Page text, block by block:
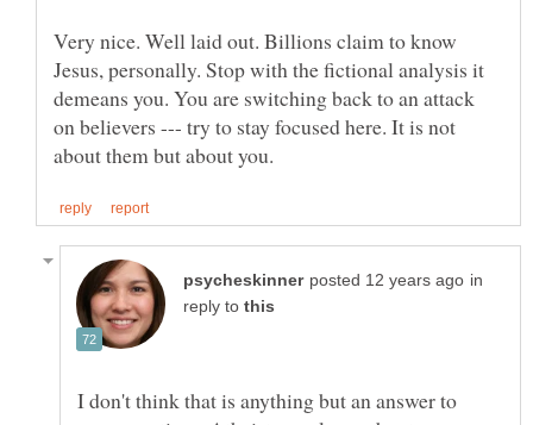
Very nice. Well laid out. Billions claim to know
Jesus, personally. Stop with the fictional analysis it
demeans you. You are switching back to an attack
on believers --- try to stay focused here. It is not
in
reply to
I don't think that is anything but an answer to